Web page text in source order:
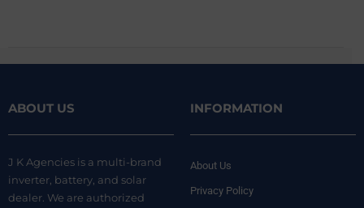
ABOUT US
J K Agencies is a multi-brand
inverter, battery, and solar
dealer. We are authorized
INFORMATION
About Us
Privacy Policy